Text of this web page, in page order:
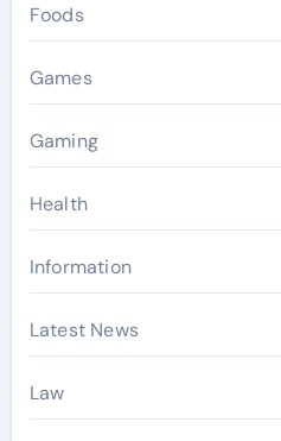
Foods
Games
Gaming
Health
Information
Latest News
Law